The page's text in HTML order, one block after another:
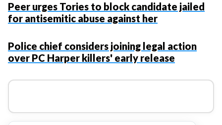
Peer urges Tories to block candidate jailed
for antisemitic abuse against her
Police chief considers joining legal action
over PC Harper killers' early release